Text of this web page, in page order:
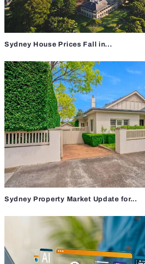
Sydney House Prices Fall in...
Sydney Property Market Update for...